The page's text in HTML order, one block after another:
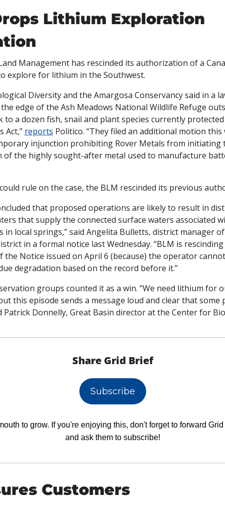
Lithium Exploration
Management has rescinded its authorization of a
explore for lithium in the Southwest.
Diversity and the Amargosa Conservancy said in a
edge of the Ash Meadows National Wildlife Refuge
to a dozen fish, snail and plant species currently
Act,” reports Politico. “They filed an additional motion
injunction prohibiting Rover Metals from initiating
of the highly sought-after metal used to manufacture
rule on the case, the BLM rescinded its previous
that proposed operations are likely to result in
that supply the connected surface waters associated
in local springs,” said Angelita Bulletts, district manager
in a formal notice last Wednesday. “BLM is
the Notice issued on April 6 (because) the operator
degradation based on the record before it.”
groups counted it as a win. “We need lithium for
this episode sends a message loud and clear that some
Patrick Donnelly, Great Basin director at the Center for
Share Grid Brief
Subscribe
to grow. If you're enjoying this, don't forget to forward
and ask them to subscribe!
Customers